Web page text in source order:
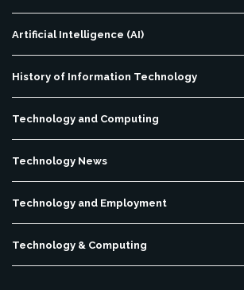
Artificial Intelligence (AI)
History of Information Technology
Technology and Computing
Technology News
Technology and Employment
Technology & Computing